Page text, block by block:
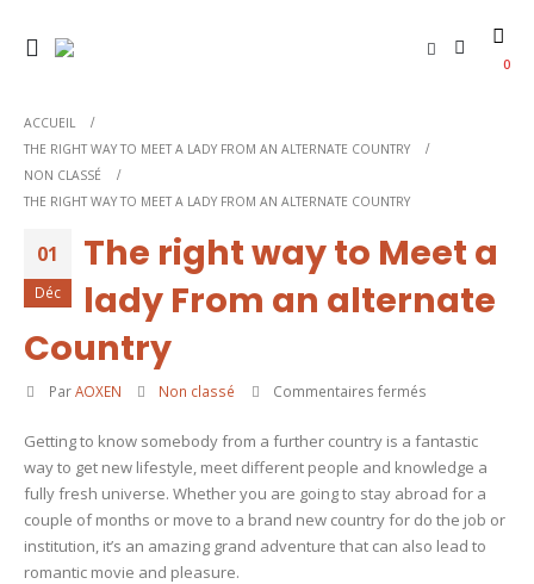
0
ACCUEIL
THE RIGHT WAY TO MEET A LADY FROM AN ALTERNATE COUNTRY
NON CLASSÉ
THE RIGHT WAY TO MEET A LADY FROM AN ALTERNATE COUNTRY
01
Déc
The right way to Meet a
lady From an alternate
Country
Par AOXEN Non classé Commentaires fermés
right
way
to
Meet
a
Getting to know somebody from a further country is a fantastic
way to get new lifestyle, meet different people and knowledge a
fully fresh universe. Whether you are going to stay abroad for a
couple of months or move to a brand new country for do the job or
institution, it’s an amazing grand adventure that can also lead to
romantic movie and pleasure.